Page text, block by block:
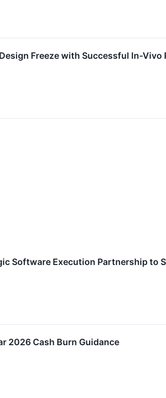
Freeze with Successful In-Vivo
Software Execution Partnership to
2026 Cash Burn Guidance